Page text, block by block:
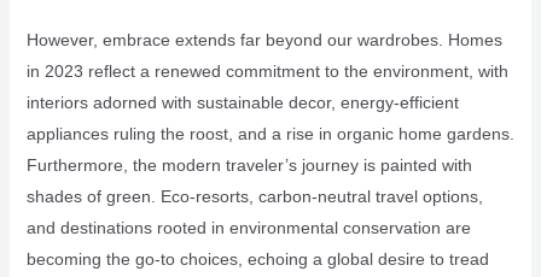
However, embrace extends far beyond our wardrobes. Homes
in 2023 reflect a renewed commitment to the environment, with
interiors adorned with sustainable decor, energy-efficient
appliances ruling the roost, and a rise in organic home gardens.
Furthermore, the modern traveler’s journey is painted with
shades of green. Eco-resorts, carbon-neutral travel options,
and destinations rooted in environmental conservation are
becoming the go-to choices, echoing a global desire to tread